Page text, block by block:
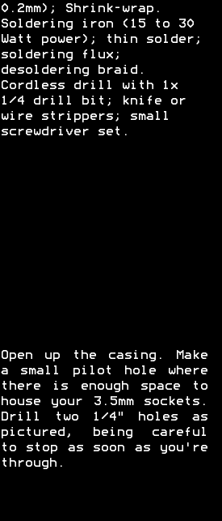
0.2mm); Shrink-wrap.
Soldering iron (15 to 30
Watt power); thin solder;
soldering flux;
desoldering braid.
Cordless drill with 1x
1/4 drill bit; knife or
wire strippers; small
screwdriver set.
Open up the casing. Make
a small pilot hole where
there is enough space to
house your 3.5mm sockets.
Drill two 1/4" holes as
pictured, being careful
to stop as soon as you're
through.